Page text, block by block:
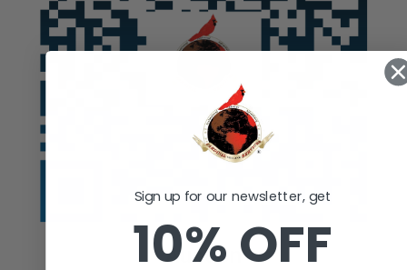
Auction
Sign up for our newsletter, get
10% OFF